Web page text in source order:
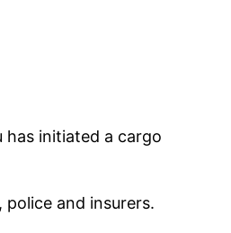
has initiated a cargo
and insurers.